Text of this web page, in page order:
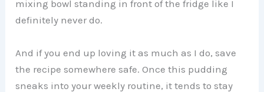
mixing bowl standing in front of the fridge like I
definitely never do.
And if you end up loving it as much as I do, save
the recipe somewhere safe. Once this pudding
sneaks into your weekly routine, it tends to stay